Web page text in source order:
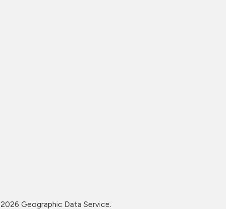
2026 Geographic Data Service.